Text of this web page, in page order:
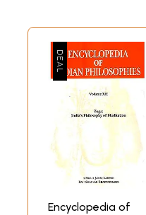
Encyclopedia of